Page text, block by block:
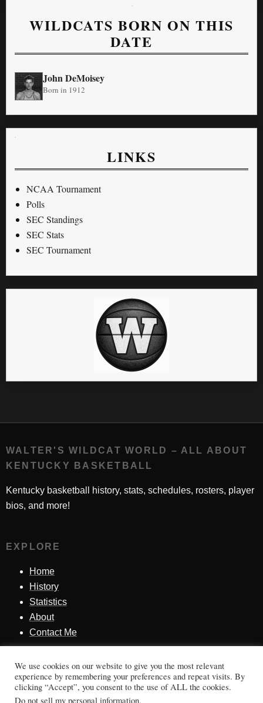
WILDCATS BORN ON THIS
DATE
John DeMoisey
Born in 1912
LINKS
NCAA Tournament
Polls
SEC Standings
SEC Stats
SEC Tournament
WALTER'S WILDCAT WORLD – ALL ABOUT
KENTUCKY BASKETBALL
Kentucky basketball history, stats, schedules, rosters, player
bios, and more!
EXPLORE
Home
History
Statistics
About
Contact Me
SINCE 1998
Honoring Kentucky basketball history, players, teams,
We use cookies on our website to give you the most relevant
experience by remembering your preferences and repeat visits. By
clicking “Accept”, you consent to the use of ALL the cookies.
Do not sell my personal information.